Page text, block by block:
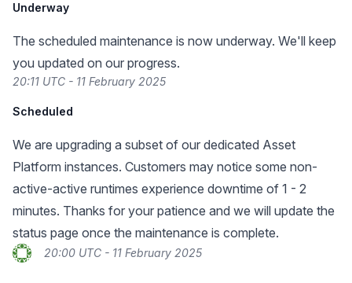
Underway
The scheduled maintenance is now underway. We'll keep
you updated on our progress.
20:11 UTC - 11 February 2025
Scheduled
We are upgrading a subset of our dedicated Asset
Platform instances. Customers may notice some non-
active-active runtimes experience downtime of 1 - 2
minutes. Thanks for your patience and we will update the
status page once the maintenance is complete.
20:00 UTC - 11 February 2025